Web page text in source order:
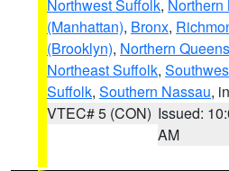
Northwest Suffolk, Northern
(Manhattan), Bronx,
(Brooklyn), Northern Queens
Northeast Suffolk,
Suffolk, Southern Nassau,
VTEC# 5 (CON) Issued:
AM